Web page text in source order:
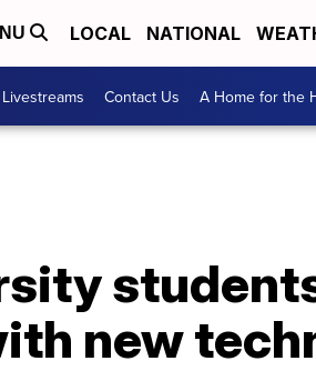
LOCAL NATIONAL
Contact Us A Home for the
new